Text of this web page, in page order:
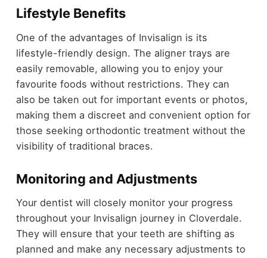
Lifestyle Benefits
One of the advantages of Invisalign is its
lifestyle-friendly design. The aligner trays are
easily removable, allowing you to enjoy your
favourite foods without restrictions. They can
also be taken out for important events or photos,
making them a discreet and convenient option for
those seeking orthodontic treatment without the
visibility of traditional braces.
Monitoring and Adjustments
Your dentist will closely monitor your progress
throughout your Invisalign journey in Cloverdale.
They will ensure that your teeth are shifting as
planned and make any necessary adjustments to